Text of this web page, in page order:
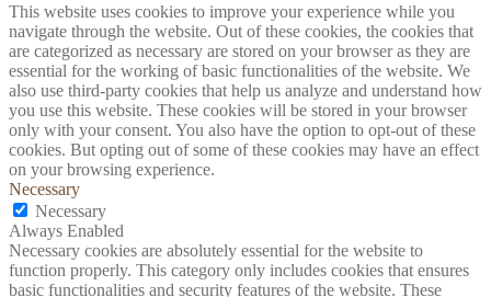
This website uses cookies to improve your experience while you
navigate through the website. Out of these cookies, the cookies that
are categorized as necessary are stored on your browser as they are
essential for the working of basic functionalities of the website. We
also use third-party cookies that help us analyze and understand how
you use this website. These cookies will be stored in your browser
only with your consent. You also have the option to opt-out of these
cookies. But opting out of some of these cookies may have an effect
on your browsing experience.
Necessary
Necessary
Always Enabled
Necessary cookies are absolutely essential for the website to
function properly. This category only includes cookies that ensures
basic functionalities and security features of the website. These